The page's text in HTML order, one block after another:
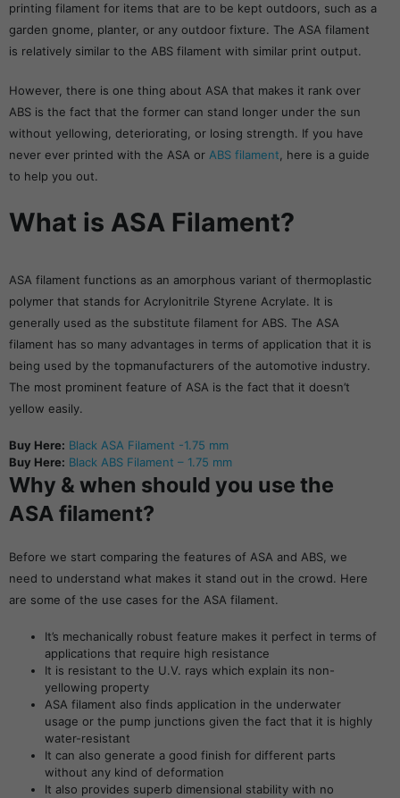
printing filament for items that are to be kept outdoors, such as a
garden gnome, planter, or any outdoor fixture. The ASA filament
is relatively similar to the ABS filament with similar print output.
However, there is one thing about ASA that makes it rank over
ABS is the fact that the former can stand longer under the sun
without yellowing, deteriorating, or losing strength. If you have
never ever printed with the ASA or ABS filament , here is a guide
to help you out.
What is ASA Filament?
ASA filament functions as an amorphous variant of thermoplastic
polymer that stands for Acrylonitrile Styrene Acrylate. It is
generally used as the substitute filament for ABS. The ASA
filament has so many advantages in terms of application that it is
being used by the topmanufacturers of the automotive industry.
The most prominent feature of ASA is the fact that it doesn’t
yellow easily.
Buy Here: Black ASA Filament -1.75 mm
Buy Here: Black ABS Filament – 1.75 mm
Why & when should you use the
ASA filament?
Before we start comparing the features of ASA and ABS, we
need to understand what makes it stand out in the crowd. Here
are some of the use cases for the ASA filament.
It’s mechanically robust feature makes it perfect in terms of
applications that require high resistance
It is resistant to the U.V. rays which explain its non-
yellowing property
ASA filament also finds application in the underwater
usage or the pump junctions given the fact that it is highly
water-resistant
It can also generate a good finish for different parts
without any kind of deformation
It also provides superb dimensional stability with no